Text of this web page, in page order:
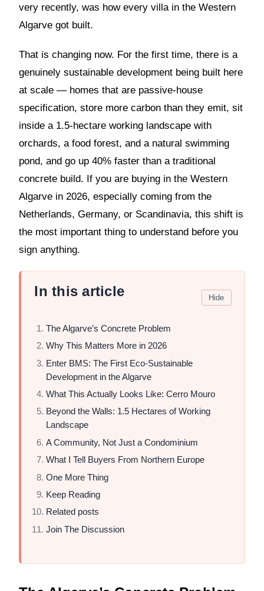
very recently, was how every villa in the Western
Algarve got built.
That is changing now. For the first time, there is a
genuinely sustainable development being built here
at scale — homes that are passive-house
specification, store more carbon than they emit, sit
inside a 1.5-hectare working landscape with
orchards, a food forest, and a natural swimming
pond, and go up 40% faster than a traditional
concrete build. If you are buying in the Western
Algarve in 2026, especially coming from the
Netherlands, Germany, or Scandinavia, this shift is
the most important thing to understand before you
sign anything.
In this article Hide
The Algarve’s Concrete Problem
Why This Matters More in 2026
Enter BMS: The First Eco-Sustainable
Development in the Algarve
What This Actually Looks Like: Cerro Mouro
Beyond the Walls: 1.5 Hectares of Working
Landscape
A Community, Not Just a Condominium
What I Tell Buyers From Northern Europe
One More Thing
Keep Reading
Related posts
Join The Discussion